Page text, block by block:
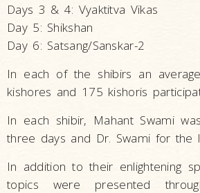
Days 3 & 4: Vyaktitva Vikas
Day 5: Shikshan
Day 6: Satsang/Sanskar-2
In each of the shibirs an
kishores and 175 kishoris
In each shibir, Mahant Swami
three days and Dr. Swami for the
In addition to their enlightening
topics were presented